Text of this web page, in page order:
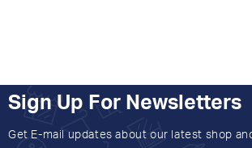
Sign Up For Newsletters
Get E-mail updates about our latest shop